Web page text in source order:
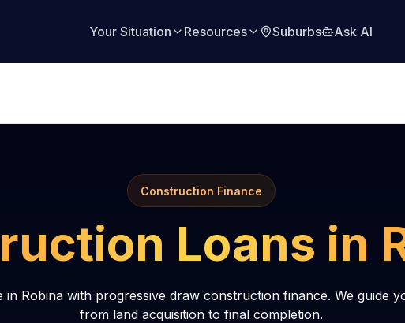
Your Situation Resources Suburbs Ask AI
Construction Finance
Loans in
in Robina with progressive draw construction finance. We guide
from land acquisition to final completion.